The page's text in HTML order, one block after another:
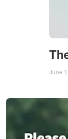
June